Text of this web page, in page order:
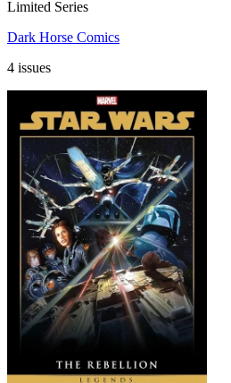
Limited Series
Dark Horse Comics
4 issues